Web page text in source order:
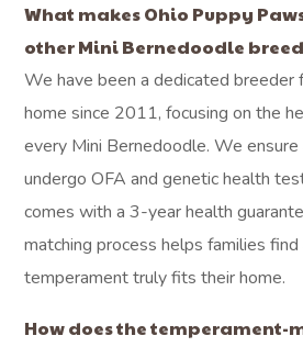
What makes Ohio Puppy
other Mini Bernedoodle
We have been a dedicated breeder
home since 2011, focusing on the
every Mini Bernedoodle. We
undergo OFA and genetic health
comes with a 3-year health
matching process helps families
temperament truly fits their home.
How does the temperament-